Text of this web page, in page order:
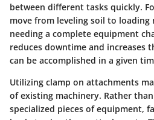
between different tasks quickly.
move from leveling soil to
needing a complete equipment
reduces downtime and increases
can be accomplished in a given
Utilizing clamp on attachments
of existing machinery. Rather
specialized pieces of equipment,